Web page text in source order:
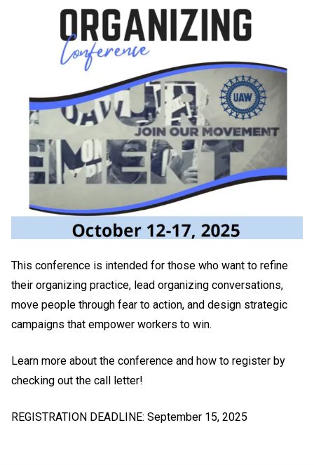
This conference is intended for those who want to refine
their organizing practice, lead organizing conversations,
move people through fear to action, and design strategic
campaigns that empower workers to win.
Learn more about the conference and how to register by
checking out the call letter!
REGISTRATION DEADLINE: September 15, 2025